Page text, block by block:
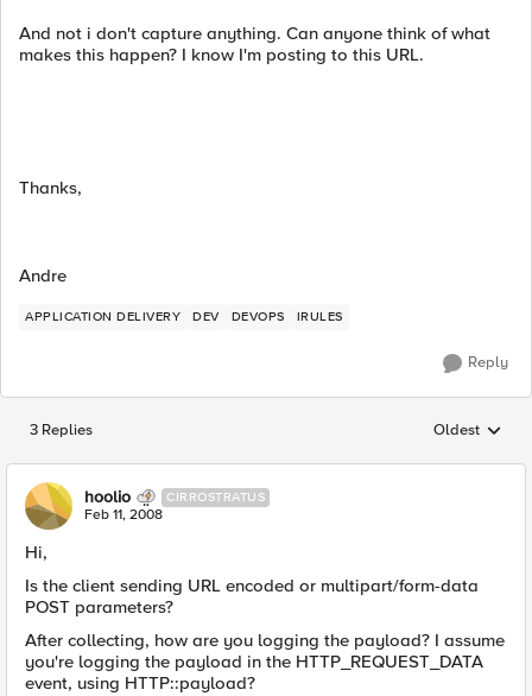
And not i don't capture anything. Can anyone think of what
makes this happen? I know I'm posting to this URL.
Thanks,
Andre
APPLICATION DELIVERY DEV DEVOPS IRULES
Reply
3 Replies Replies
Oldest
hoolio CIRROSTRATUS
Feb 11, 2008
Hi,
Is the client sending URL encoded or multipart/form-data
POST parameters?
After collecting, how are you logging the payload? I assume
you're logging the payload in the HTTP_REQUEST_DATA
event, using HTTP::payload?